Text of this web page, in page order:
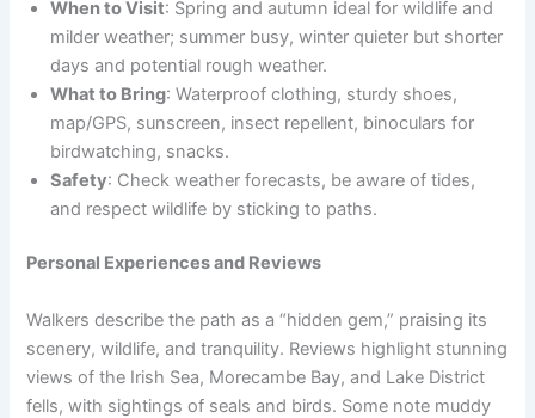
When to Visit: Spring and autumn ideal for wildlife and
milder weather; summer busy, winter quieter but shorter
days and potential rough weather.
What to Bring: Waterproof clothing, sturdy shoes,
map/GPS, sunscreen, insect repellent, binoculars for
birdwatching, snacks.
Safety: Check weather forecasts, be aware of tides,
and respect wildlife by sticking to paths.
Personal Experiences and Reviews
Walkers describe the path as a “hidden gem,” praising its
scenery, wildlife, and tranquility. Reviews highlight stunning
views of the Irish Sea, Morecambe Bay, and Lake District
fells, with sightings of seals and birds. Some note muddy